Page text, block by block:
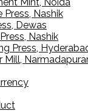
Nashik
Dewas
Nashik
Press,
Mill,